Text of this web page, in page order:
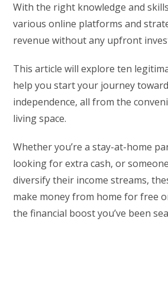
With the right knowledge and
various online platforms and
revenue without any upfront
This article will explore ten
help you start your journey
independence, all from the
living space.
Whether you’re a stay-at-home
looking for extra cash, or
diversify their income streams,
make money from home for free
the financial boost you’ve been